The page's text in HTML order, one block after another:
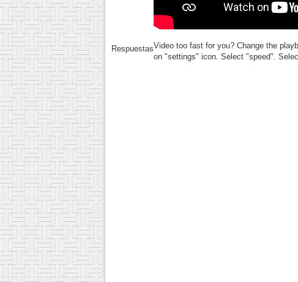
Video too fast for you? Change the
on "settings" icon. Select "speed".
Respuestas